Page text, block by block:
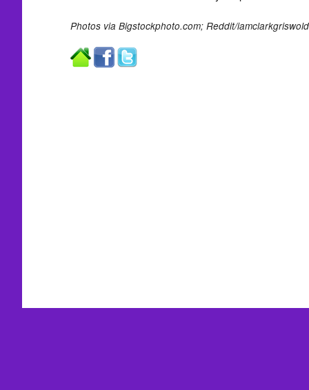
Photos via Bigstockphoto.com; Reddit/